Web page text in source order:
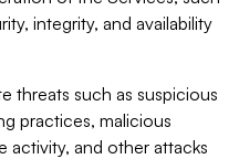
integrity, and availability
threats such as suspicious
practices, malicious
and other attacks